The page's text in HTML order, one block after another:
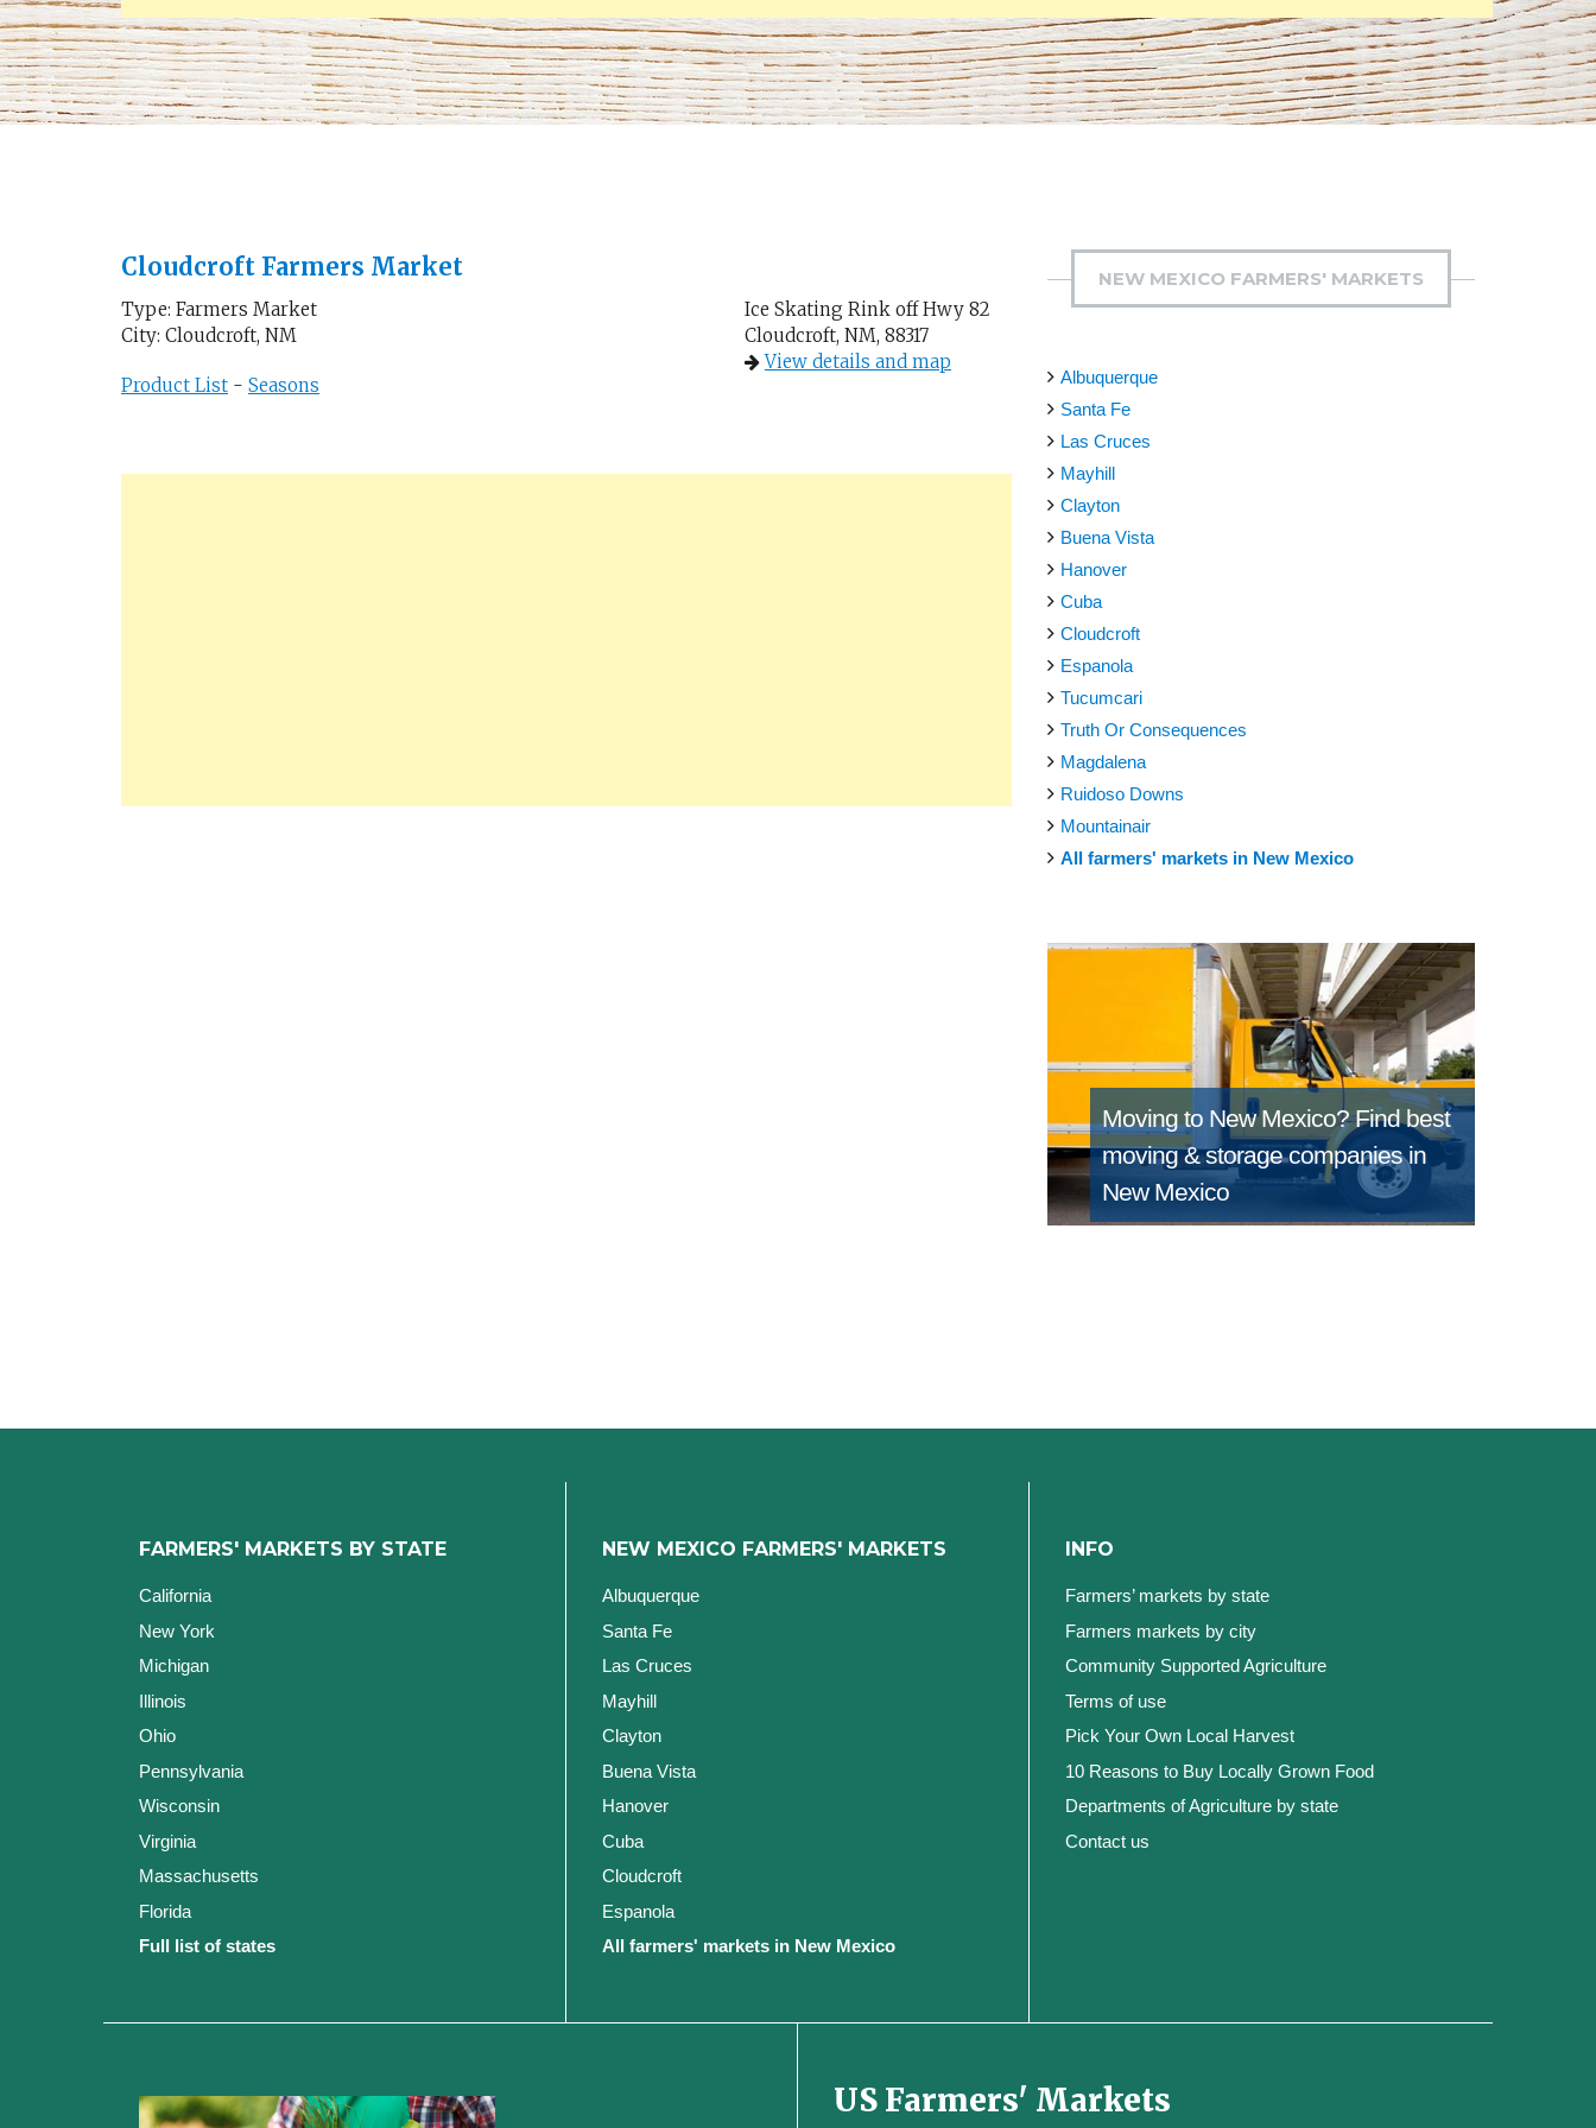
Cloudcroft Farmers Market
Type: Farmers Market
City: Cloudcroft, NM
Product List - Seasons
Ice Skating Rink off Hwy 82
Cloudcroft, NM, 88317
View details and map
NEW MEXICO FARMERS' MARKETS
Albuquerque
Santa Fe
Las Cruces
Mayhill
Clayton
Buena Vista
Hanover
Cuba
Cloudcroft
Espanola
Tucumcari
Truth Or Consequences
Magdalena
Ruidoso Downs
Mountainair
All farmers' markets in New Mexico
Moving to New Mexico?Find best
moving & storage companies in
New Mexico
FARMERS' MARKETS BY STATE
California
New York
Michigan
Illinois
Ohio
Pennsylvania
Wisconsin
Virginia
Massachusetts
Florida
Full list of states
NEW MEXICO FARMERS' MARKETS
Albuquerque
Santa Fe
Las Cruces
Mayhill
Clayton
Buena Vista
Hanover
Cuba
Cloudcroft
Espanola
All farmers' markets in New Mexico
INFO
Farmers’ markets by state
Farmers markets by city
Community Supported Agriculture
Terms of use
Pick Your Own Local Harvest
10 Reasons to Buy Locally Grown Food
Departments of Agriculture by state
Contact us
US Farmers' Markets